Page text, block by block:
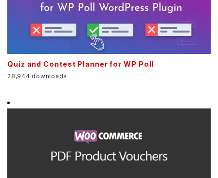
Quiz and Contest Planner for WP Poll
28,944 downloads